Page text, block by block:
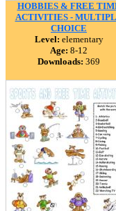
HOBBIES & FREE
ACTIVITIES -
CHOICE
Level: elementary
Age: 8-12
Downloads: 369